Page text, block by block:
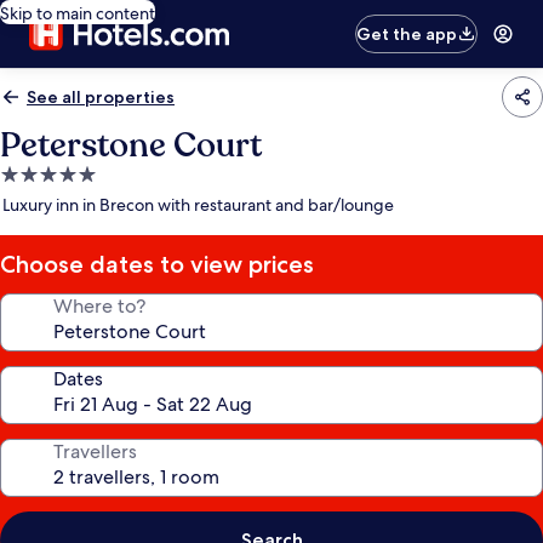
Skip to main content
Get the app
See all properties
Peterstone Court
5.0
star
Luxury inn in Brecon with restaurant and bar/lounge
Choose dates to view prices
Where to?
Dates
Travellers